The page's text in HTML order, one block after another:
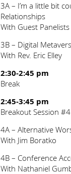
3A – I’m a little bit
Relationships
With Guest Panelists
3B – Digital
With Rev. Eric Elley
2:30-2:45 pm
Break
2:45-3:45 pm
Breakout Session #4
4A – Alternative
With Jim Boratko
4B – Conference
With Nathaniel